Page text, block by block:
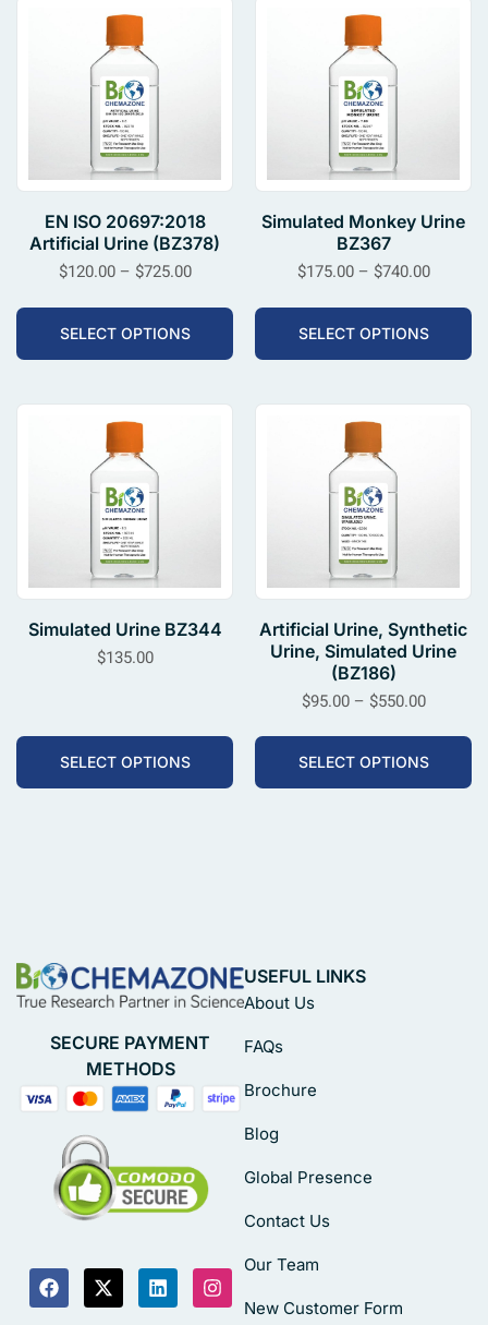
EN ISO 20697:2018
Artificial Urine (BZ378)
$120.00 – $725.00
SELECT OPTIONS
Simulated Monkey Urine
BZ367
$175.00 – $740.00
SELECT OPTIONS
Simulated Urine BZ344
$135.00
SELECT OPTIONS
Artificial Urine, Synthetic
Urine, Simulated Urine
(BZ186)
$95.00 – $550.00
SELECT OPTIONS
SECURE PAYMENT
METHODS
USEFUL LINKS
About Us
FAQs
Brochure
Blog
Global Presence
Contact Us
Our Team
New Customer Form